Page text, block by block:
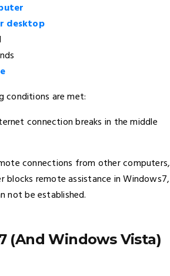
desktop
conditions are met:
connection breaks in the middle
connections from other computers,
remote assistance in Windows7,
not be established.
(And Windows Vista)